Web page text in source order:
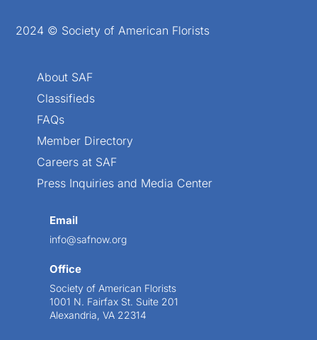
2024 © Society of American Florists
About SAF
Classifieds
FAQs
Member Directory
Careers at SAF
Press Inquiries and Media Center
Email
info@safnow.org
Office
Society of American Florists
1001 N. Fairfax St. Suite 201
Alexandria, VA 22314